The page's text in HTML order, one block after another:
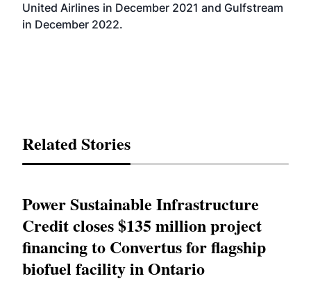
United Airlines in December 2021 and Gulfstream
in December 2022.
Related Stories
Power Sustainable Infrastructure
Credit closes $135 million project
financing to Convertus for flagship
biofuel facility in Ontario